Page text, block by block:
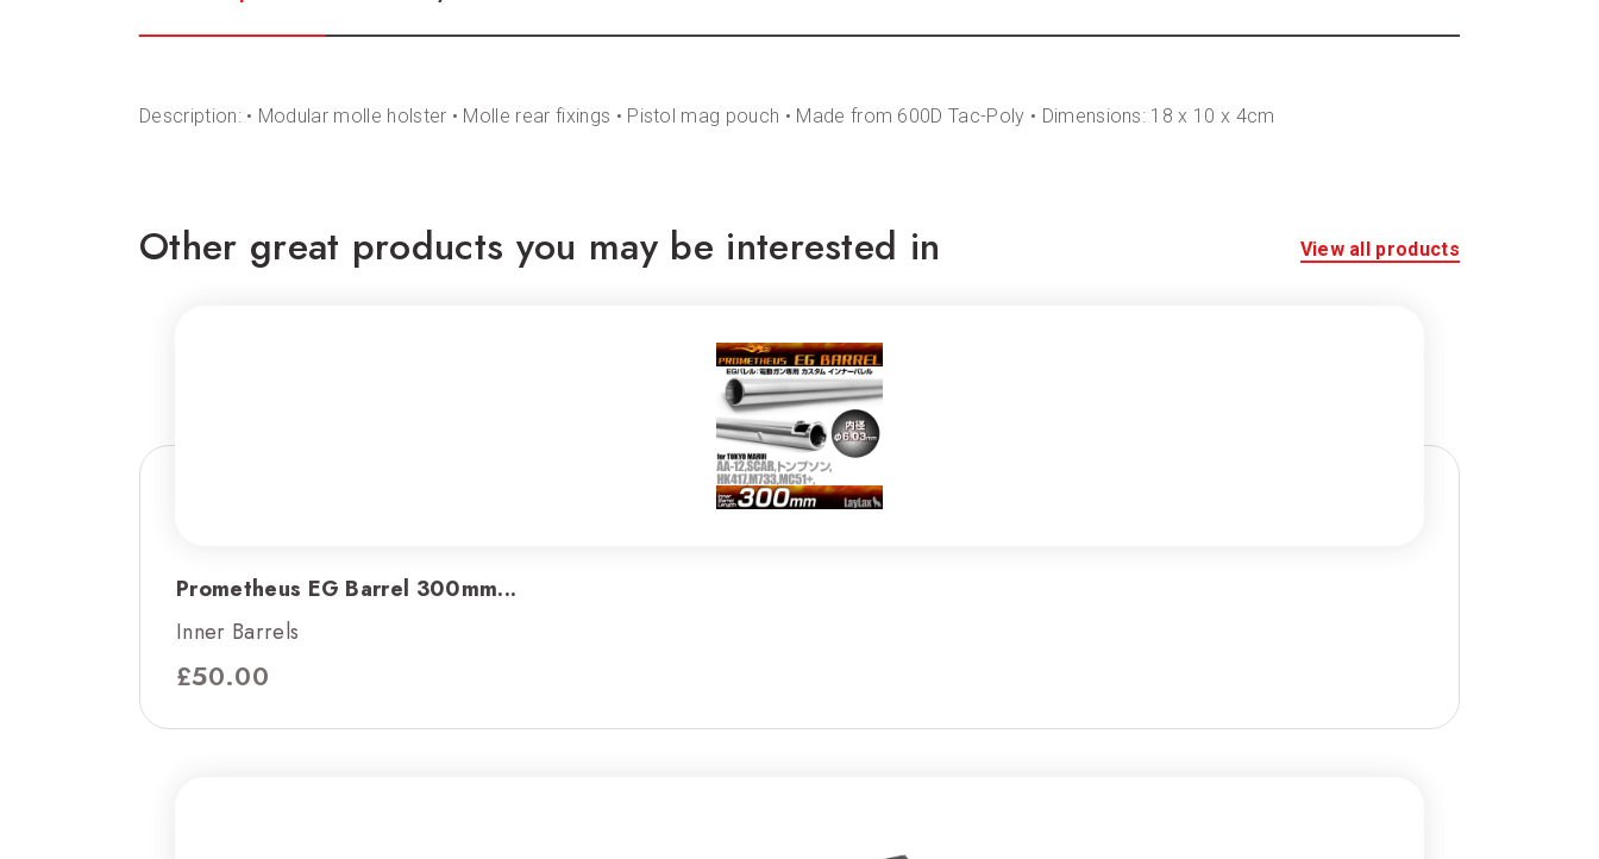
Description: • Modular molle holster • Molle rear fixings • Pistol mag pouch • Made from 600D Tac-Poly • Dimensions: 18 x 10 x 4cm
Other great products you may be interested in View all products
Prometheus EG Barrel 300mm...
Inner Barrels
£50.00